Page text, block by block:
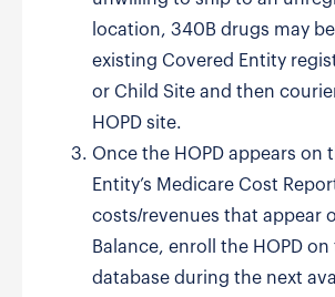
location, 340B drugs may
existing Covered Entity
or Child Site and then
HOPD site.
Once the HOPD appears on
Entity’s Medicare Cost
costs/revenues that appear
Balance, enroll the HOPD on
database during the next